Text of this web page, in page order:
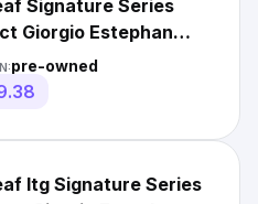
Signature Series
Giorgio Estephan
Auto Rc
pre-owned
Itg Signature Series